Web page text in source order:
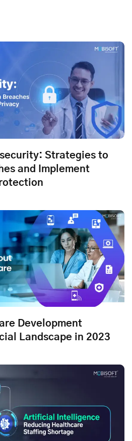
Strategies to
and Implement
Development
Landscape in 2023